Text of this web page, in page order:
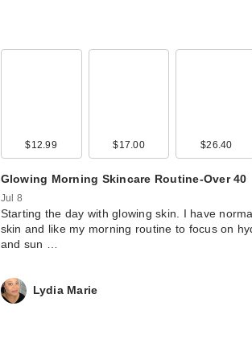
$12.99 $17.00 $26.40
Glowing Morning Skincare Routine-Over 40
Jul 8
Starting the day with glowing skin. I have
skin and like my morning routine to focus on
and sun …
Lydia Marie